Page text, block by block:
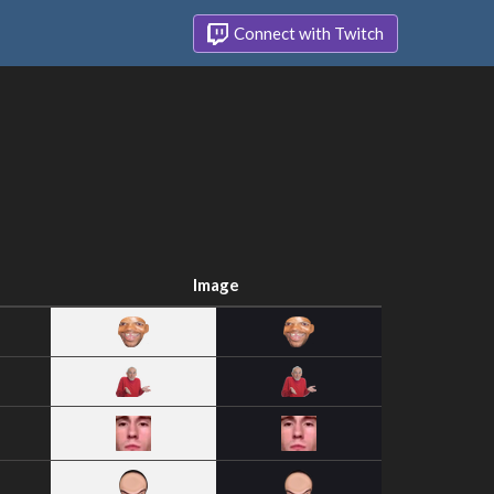
Connect with Twitch
Image